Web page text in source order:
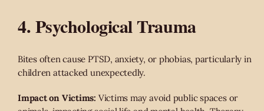
4. Psychological Trauma
Bites often cause PTSD, anxiety, or phobias, particularly in
children attacked unexpectedly.
Impact on Victims: Victims may avoid public spaces or